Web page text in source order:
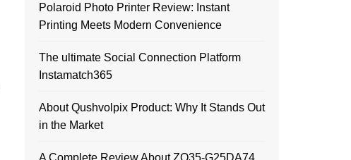
Polaroid Photo Printer Review: Instant
Printing Meets Modern Convenience
The ultimate Social Connection Platform
Instamatch365
About Qushvolpix Product: Why It Stands Out
in the Market
A Complete Review About ZO35-G25DA74